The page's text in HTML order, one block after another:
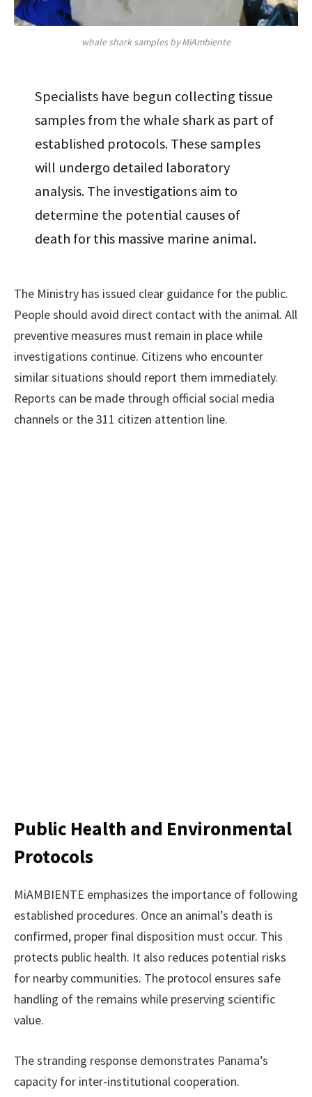
whale shark samples by MiAmbiente
Specialists have begun collecting tissue
samples from the whale shark as part of
established protocols. These samples
will undergo detailed laboratory
analysis. The investigations aim to
determine the potential causes of
death for this massive marine animal.
The Ministry has issued clear guidance for the public.
People should avoid direct contact with the animal. All
preventive measures must remain in place while
investigations continue. Citizens who encounter
similar situations should report them immediately.
Reports can be made through official social media
channels or the 311 citizen attention line.
Public Health and Environmental
Protocols
MiAMBIENTE emphasizes the importance of following
established procedures. Once an animal’s death is
confirmed, proper final disposition must occur. This
protects public health. It also reduces potential risks
for nearby communities. The protocol ensures safe
handling of the remains while preserving scientific
value.
The stranding response demonstrates Panama’s
capacity for inter-institutional cooperation.